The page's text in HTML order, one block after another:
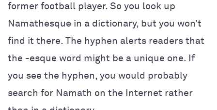
former football player. So you look up
Namathesque in a dictionary, but you won’t
find it there. The hyphen alerts readers that
the -esque word might be a unique one. If
you see the hyphen, you would probably
search for Namath on the Internet rather